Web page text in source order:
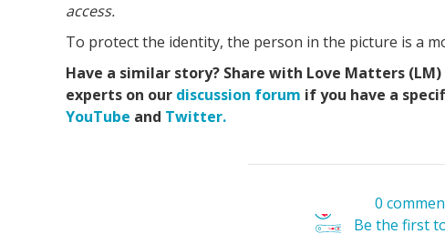
access.
To protect the identity, the person in the picture is a
Have a similar story? Share with Love Matters (LM)
experts on our discussion forum if you have a
YouTube and Twitter.
0
Be the first